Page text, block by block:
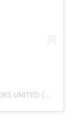
A POST SHARED BY WILD STEELHEADERS UNITED (@WILDSTEELHEAD)